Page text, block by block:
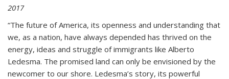
2017
“The future of America, its openness and understanding that
we, as a nation, have always depended has thrived on the
energy, ideas and struggle of immigrants like Alberto
Ledesma. The promised land can only be envisioned by the
newcomer to our shore. Ledesma’s story, its powerful